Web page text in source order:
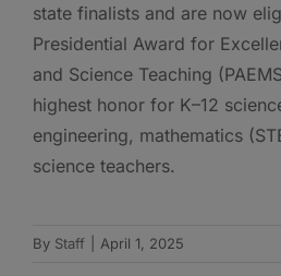
state finalists and are now
Presidential Award for
and Science Teaching
highest honor for K–12
engineering, mathematics
science teachers.
By Staff April 1, 2025